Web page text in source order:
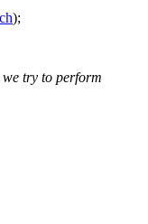
);
try to perform